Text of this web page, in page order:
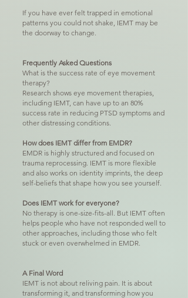
If you have ever felt trapped in emotional
patterns you could not shake, IEMT may be
the doorway to change.
Frequently Asked Questions
What is the success rate of eye movement
therapy?
Research shows eye movement therapies,
including IEMT, can have up to an 80%
success rate in reducing PTSD symptoms and
other distressing conditions.
How does IEMT differ from EMDR?
EMDR is highly structured and focused on
trauma reprocessing. IEMT is more flexible
and also works on identity imprints, the deep
self-beliefs that shape how you see yourself.
Does IEMT work for everyone?
No therapy is one-size-fits-all. But IEMT often
helps people who have not responded well to
other approaches, including those who felt
stuck or even overwhelmed in EMDR.
A Final Word
IEMT is not about reliving pain. It is about
transforming it, and transforming how you